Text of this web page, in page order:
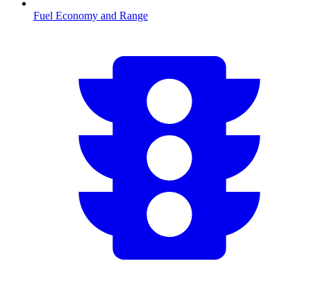
Fuel Economy and Range